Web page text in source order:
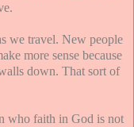
we travel. New people
more sense because
down. That sort of
who faith in God is not